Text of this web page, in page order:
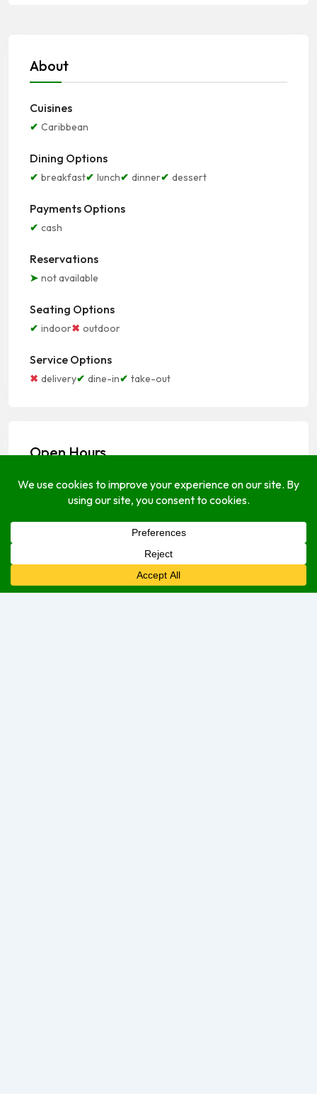
About
Cuisines
Caribbean
Dining Options
breakfast lunch dinner dessert
Payments Options
cash
Reservations
not available
Seating Options
indoor outdoor
Service Options
delivery dine-in take-out
Open Hours
Monday
Closed Today
Closed
Closed
Friday
Closed
Saturday
9:00 am –
2:00 pm